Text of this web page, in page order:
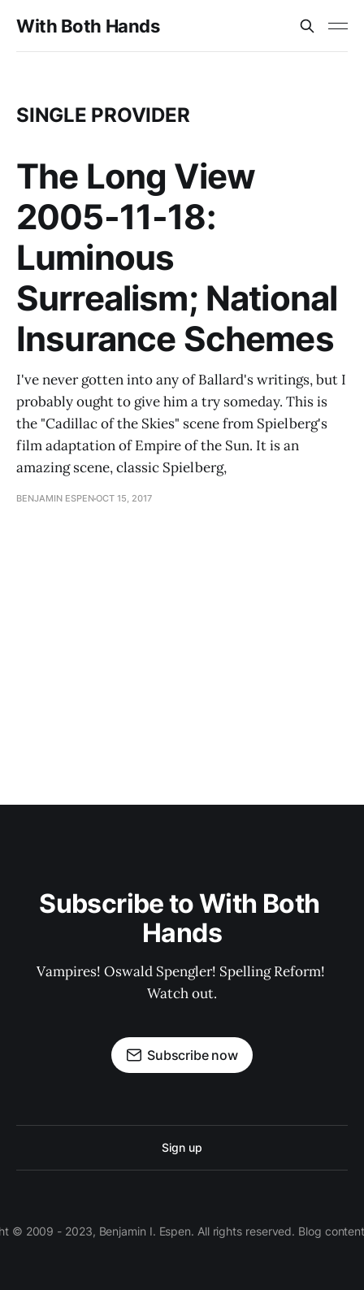
With Both Hands
SINGLE PROVIDER
The Long View
2005-11-18:
Luminous
Surrealism; National
Insurance Schemes
I've never gotten into any of Ballard's writings, but I
probably ought to give him a try someday. This is
the "Cadillac of the Skies" scene from Spielberg's
film adaptation of Empire of the Sun. It is an
amazing scene, classic Spielberg,
BENJAMIN ESPENOCT 15, 2017
Subscribe to With Both
Hands
Vampires! Oswald Spengler! Spelling Reform!
Watch out.
Subscribe now
Sign up
© 2009 - 2023, Benjamin I. Espen. All rights reserved. Blog